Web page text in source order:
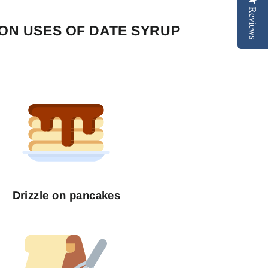
USES OF DATE SYRUP
Drizzle on pancakes
Reviews